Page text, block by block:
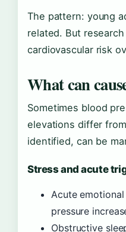
The pattern: young
related. But
cardiovascular risk
What can
Sometimes blood
elevations differ
identified, can be
Stress and acute
Acute
pressure
Obstructive